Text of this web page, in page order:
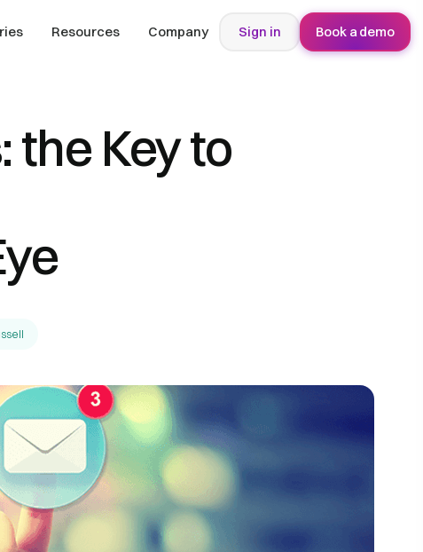
Resources Company Sign in Book a demo
the Key to